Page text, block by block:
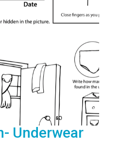
Underwear